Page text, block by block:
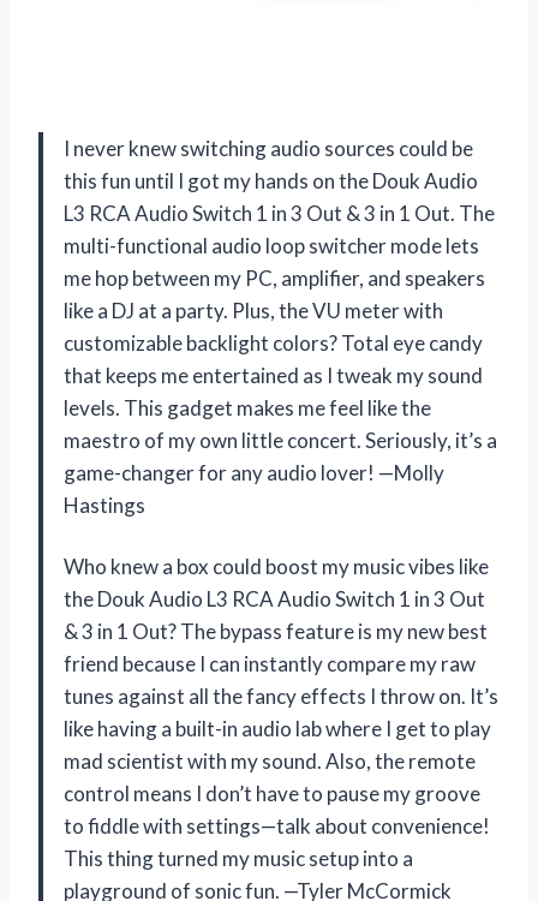
I never knew switching audio sources could be
this fun until I got my hands on the Douk Audio
L3 RCA Audio Switch 1 in 3 Out & 3 in 1 Out. The
multi-functional audio loop switcher mode lets
me hop between my PC, amplifier, and speakers
like a DJ at a party. Plus, the VU meter with
customizable backlight colors? Total eye candy
that keeps me entertained as I tweak my sound
levels. This gadget makes me feel like the
maestro of my own little concert. Seriously, it’s a
game-changer for any audio lover! —Molly
Hastings
Who knew a box could boost my music vibes like
the Douk Audio L3 RCA Audio Switch 1 in 3 Out
& 3 in 1 Out? The bypass feature is my new best
friend because I can instantly compare my raw
tunes against all the fancy effects I throw on. It’s
like having a built-in audio lab where I get to play
mad scientist with my sound. Also, the remote
control means I don’t have to pause my groove
to fiddle with settings—talk about convenience!
This thing turned my music setup into a
playground of sonic fun. —Tyler McCormick